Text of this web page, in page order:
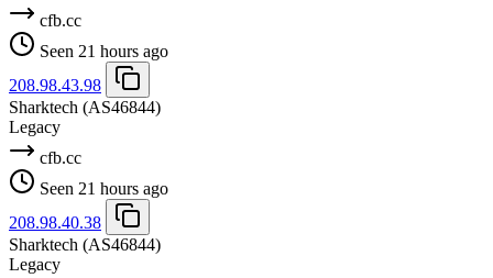
cfb.cc
Seen 21 hours ago
208.98.43.98
Sharktech (AS46844)
Legacy
cfb.cc
Seen 21 hours ago
208.98.40.38
Sharktech (AS46844)
Legacy